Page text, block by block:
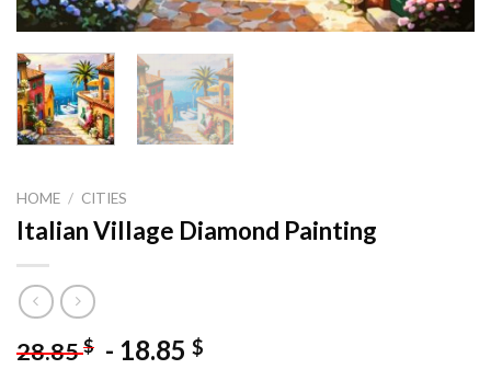
HOME / CITIES
Italian Village Diamond Painting
28.85$ - 18.85 $